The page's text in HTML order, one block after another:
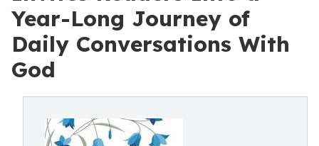
Year-Long Journey of
Daily Conversations With
God